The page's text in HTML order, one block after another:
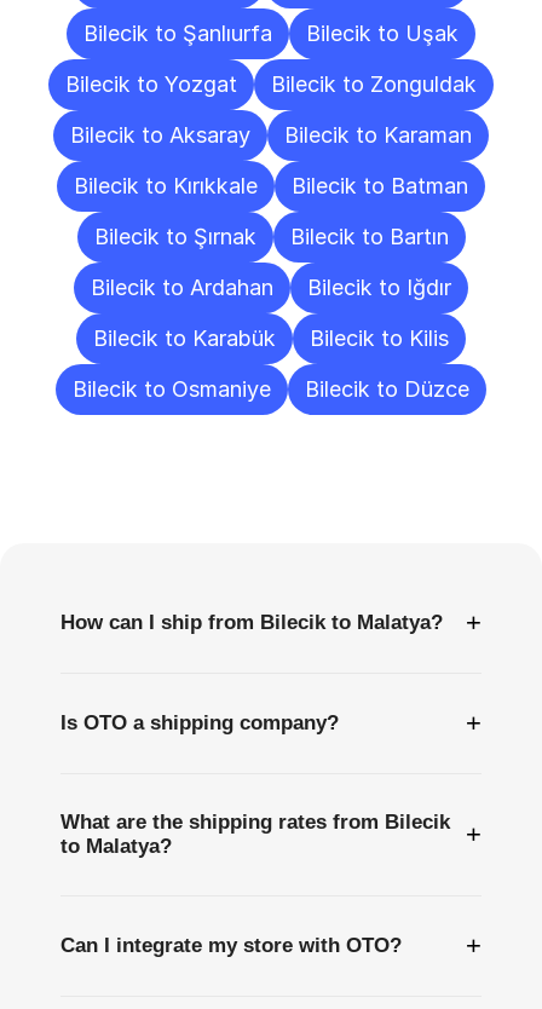
Bilecik to Şanlıurfa
Bilecik to Uşak
Bilecik to Yozgat
Bilecik to Zonguldak
Bilecik to Aksaray
Bilecik to Karaman
Bilecik to Kırıkkale
Bilecik to Batman
Bilecik to Şırnak
Bilecik to Bartın
Bilecik to Ardahan
Bilecik to Iğdır
Bilecik to Karabük
Bilecik to Kilis
Bilecik to Osmaniye
Bilecik to Düzce
How can I ship from Bilecik to Malatya? +
Is OTO a shipping company? +
What are the shipping rates from Bilecik
to Malatya?
+
Can I integrate my store with OTO? +